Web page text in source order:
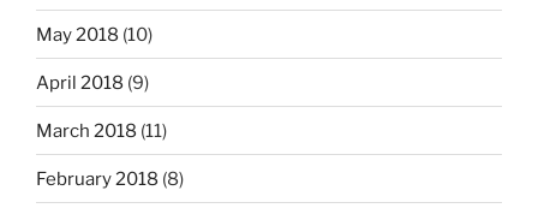
May 2018 (10)
April 2018 (9)
March 2018 (11)
February 2018 (8)